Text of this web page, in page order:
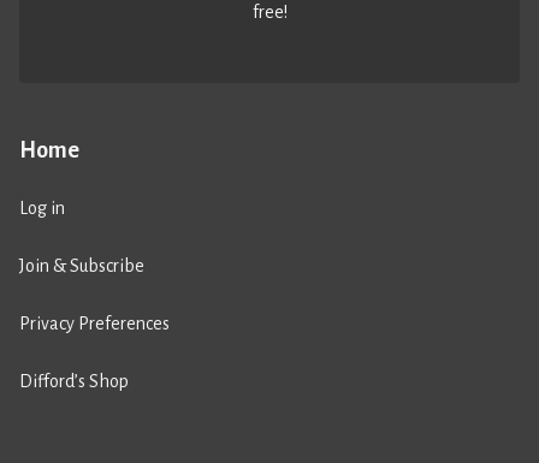
Home
Log in
Join & Subscribe
Privacy Preferences
Difford’s Shop
free!